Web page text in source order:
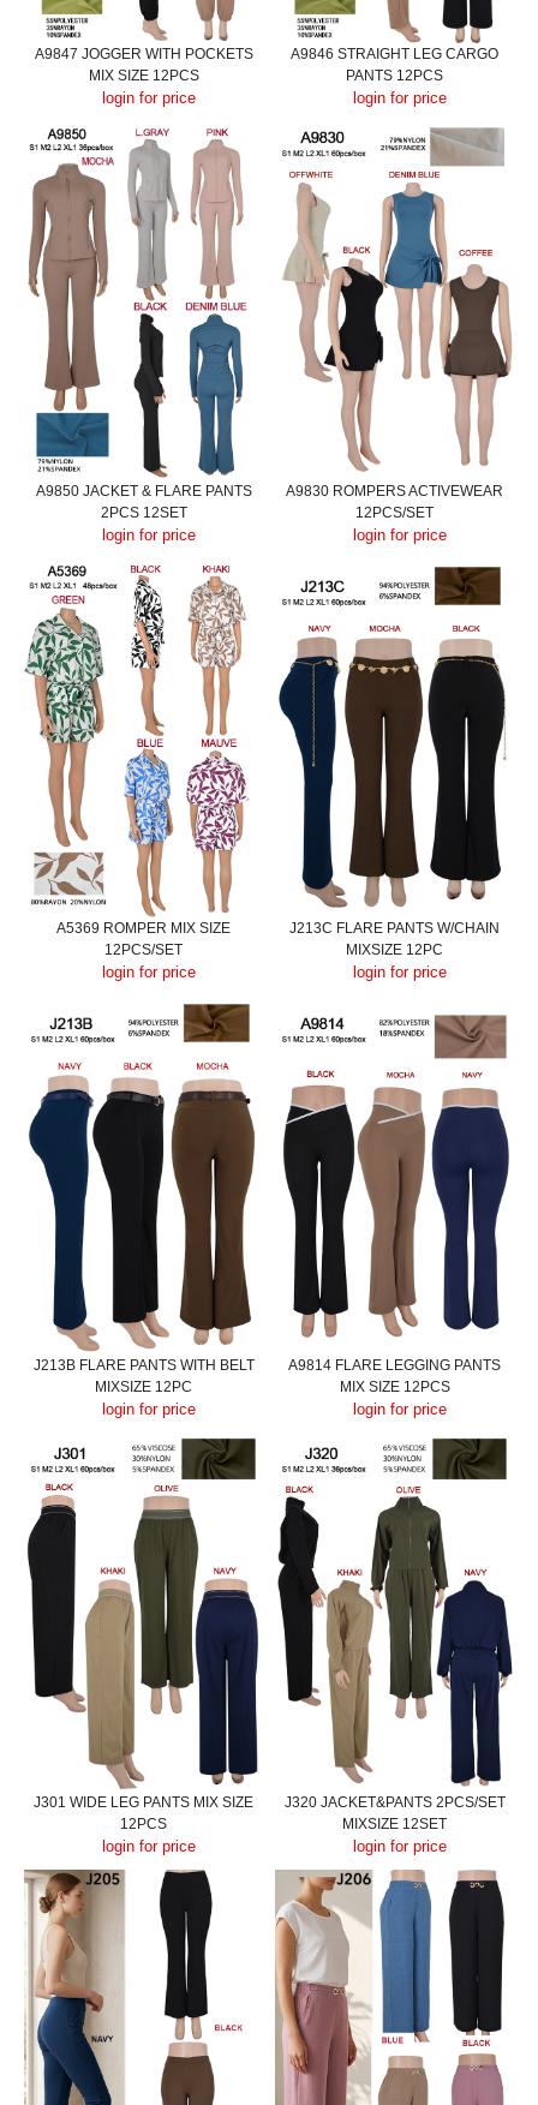
A9847 JOGGER WITH POCKETS
MIX SIZE 12PCS
login for price
A9846 STRAIGHT LEG CARGO
PANTS 12PCS
login for price
A9850 JACKET & FLARE PANTS
2PCS 12SET
login for price
A9830 ROMPERS ACTIVEWEAR
12PCS/SET
login for price
A5369 ROMPER MIX SIZE
12PCS/SET
login for price
J213C FLARE PANTS W/CHAIN
MIXSIZE 12PC
login for price
J213B FLARE PANTS WITH BELT
MIXSIZE 12PC
login for price
A9814 FLARE LEGGING PANTS
MIX SIZE 12PCS
login for price
J301 WIDE LEG PANTS MIX SIZE
12PCS
login for price
J320 JACKET&PANTS 2PCS/SET
MIXSIZE 12SET
login for price